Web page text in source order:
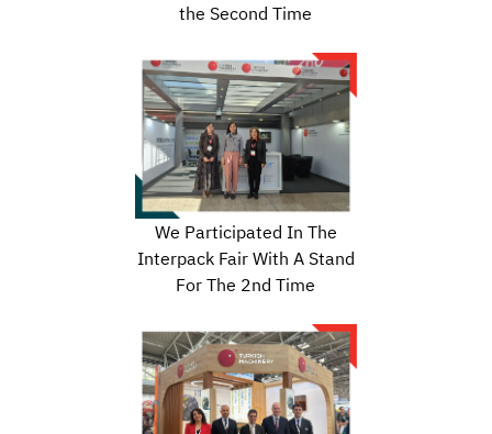
the Second Time
We Participated In The
Interpack Fair With A Stand
For The 2nd Time